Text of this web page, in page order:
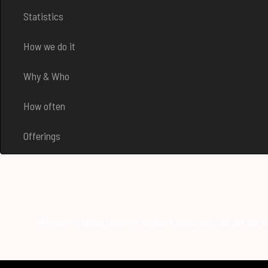
Statistics
How we do it
Why & Who
How often
Offerings